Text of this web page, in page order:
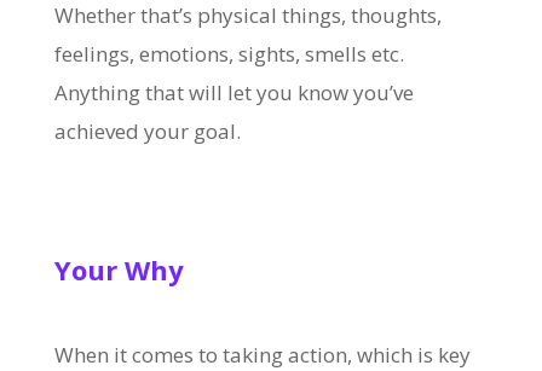
Whether that’s physical things, thoughts,
feelings, emotions, sights, smells etc.
Anything that will let you know you’ve
achieved your goal.
Your Why
When it comes to taking action, which is key